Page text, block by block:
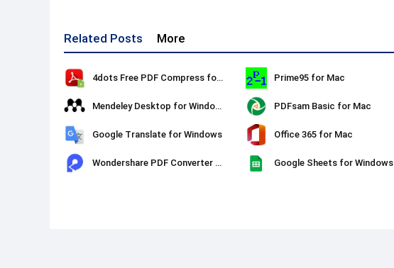
Related Posts More
4dots Free PDF Compress for Windows Prime95 for Mac
Mendeley Desktop for Windows PDFsam Basic for Mac
Google Translate for Windows Office 365 for Mac
Wondershare PDF Converter Pro Google Sheets for Windows